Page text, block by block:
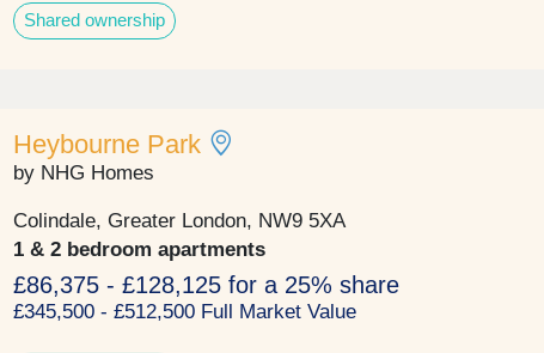
Shared ownership
Heybourne Park
by NHG Homes
Colindale, Greater London, NW9 5XA
1 & 2 bedroom apartments
£86,375 - £128,125 for a 25% share
£345,500 - £512,500 Full Market Value